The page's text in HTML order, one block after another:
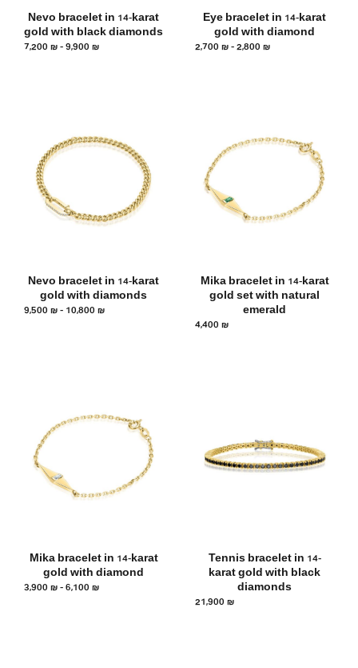
Nevo bracelet in 14-karat
gold with black diamonds
7,200 ₪ – 9,900 ₪
Eye bracelet in 14-karat
gold with diamond
2,700 ₪ – 2,800 ₪
Nevo bracelet in 14-karat
gold with diamonds
9,500 ₪ – 10,800 ₪
Mika bracelet in 14-karat
gold set with natural
emerald
4,400 ₪
Mika bracelet in 14-karat
gold with diamond
3,900 ₪ – 6,100 ₪
Tennis bracelet in 14-
karat gold with black
diamonds
21,900 ₪